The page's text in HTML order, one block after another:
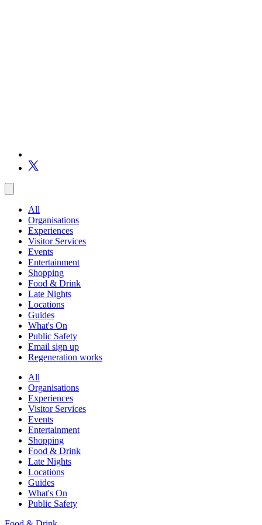
All
Organisations
Experiences
Visitor Services
Events
Entertainment
Shopping
Food & Drink
Late Nights
Locations
Guides
What's On
Public Safety
Email sign up
Regeneration works
All
Organisations
Experiences
Visitor Services
Events
Entertainment
Shopping
Food & Drink
Late Nights
Locations
Guides
What's On
Public Safety